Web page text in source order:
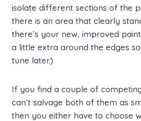
isolate different sections of the
there is an area that clearly
there’s your new, improved
a little extra around the edges
tune later.)
If you find a couple of
can’t salvage both of them as
then you either have to choose